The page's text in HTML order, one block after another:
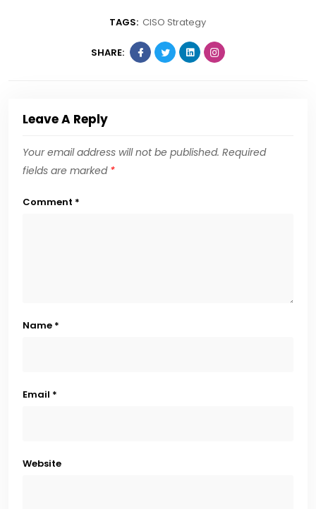
TAGS: CISO Strategy
SHARE:
Leave A Reply
Your email address will not be published. Required
fields are marked *
Comment *
Name *
Email *
Website